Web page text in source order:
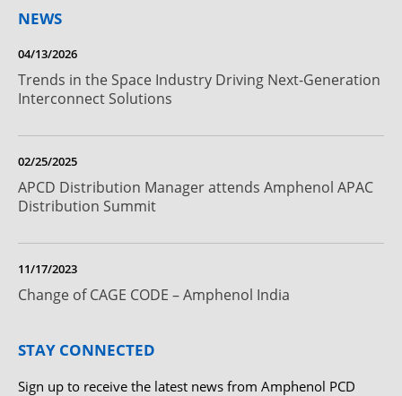
NEWS
04/13/2026
Trends in the Space Industry Driving Next-Generation
Interconnect Solutions
02/25/2025
APCD Distribution Manager attends Amphenol APAC
Distribution Summit
11/17/2023
Change of CAGE CODE – Amphenol India
STAY CONNECTED
Sign up to receive the latest news from Amphenol PCD